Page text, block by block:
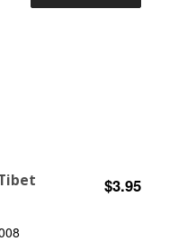
$3.95